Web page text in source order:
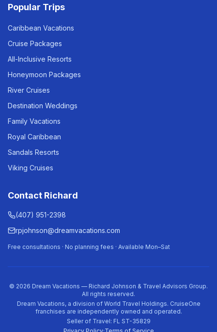
Popular Trips
Caribbean Vacations
Cruise Packages
All-Inclusive Resorts
Honeymoon Packages
River Cruises
Destination Weddings
Family Vacations
Royal Caribbean
Sandals Resorts
Viking Cruises
Contact Richard
(407) 951-2398
rpjohnson@dreamvacations.com
Free consultations · No planning fees · Available Mon–Sat
© 2026 Dream Vacations — Richard Johnson & Travel Advisors Group.
All rights reserved.
Dream Vacations, a division of World Travel Holdings. CruiseOne
franchises are independently owned and operated.
Seller of Travel: FL ST-35829